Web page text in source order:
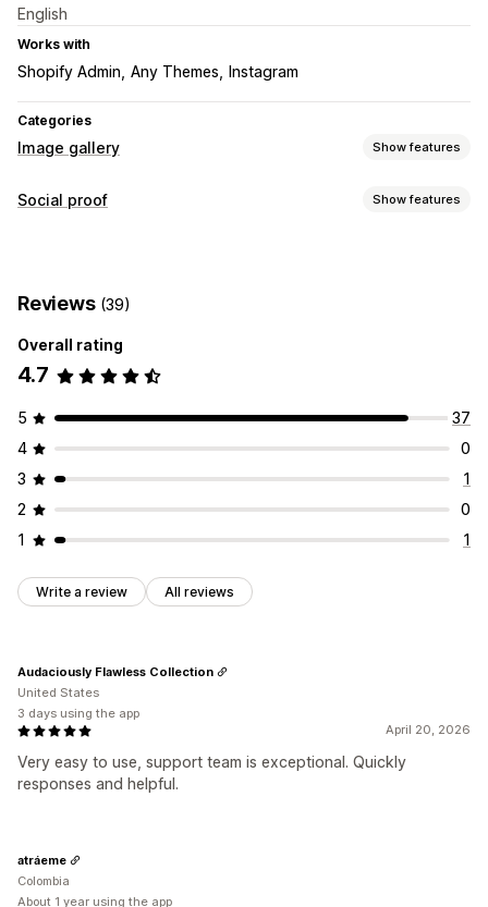
English
Works with
Shopify Admin Any Themes Instagram
Categories
Image gallery Show features
Gallery types
Customization
Captions Hover effects
Shoppable tags Social sharing
Social proof Show features
Shoppable feeds
Reviews (39)
Overall rating
4.7
5
37
4
0
3
1
2
0
1
1
Write a review All reviews
April 20, 2026
Very easy to use, support team is exceptional. Quickly
responses and helpful.
Audaciously Flawless Collection
United States
3 days using the app
atráeme
Colombia
About 1 year using the app